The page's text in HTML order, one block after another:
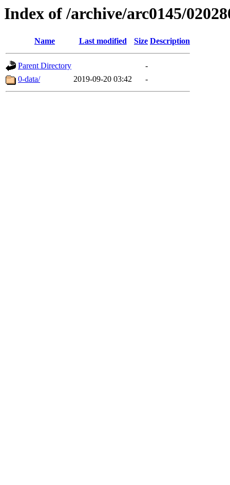
Index of /archive/arc0145/
Name Last modified Size Description
Parent Directory
-
0-data/
2019-09-20 03:42 -